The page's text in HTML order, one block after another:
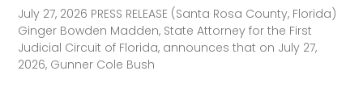
July 27, 2026 PRESS RELEASE (Santa Rosa County, Florida)
Ginger Bowden Madden, State Attorney for the First
Judicial Circuit of Florida, announces that on July 27,
2026, Gunner Cole Bush